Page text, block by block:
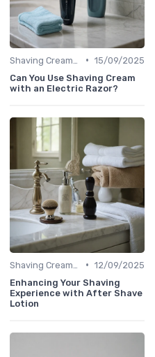
• 15/09/2025
Can You Use Shaving Cream
with an Electric Razor?
• 12/09/2025
Enhancing Your Shaving
Experience with After Shave
Lotion